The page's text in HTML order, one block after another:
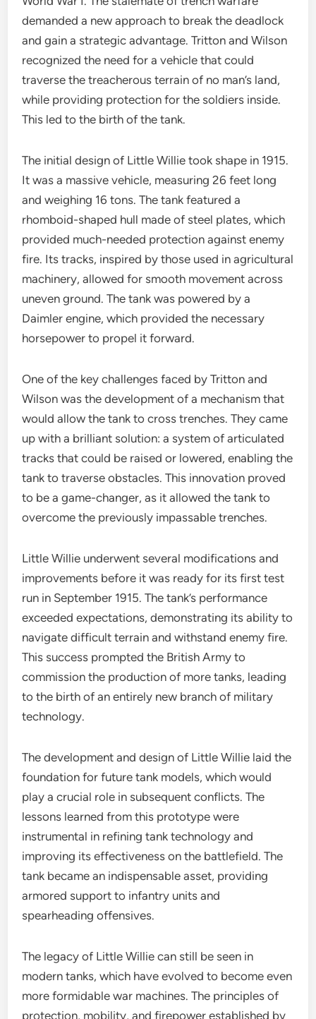
demanded a new approach to break the deadlock
and gain a strategic advantage. Tritton and Wilson
recognized the need for a vehicle that could
traverse the treacherous terrain of no man’s land,
while providing protection for the soldiers inside.
This led to the birth of the tank.
The initial design of Little Willie took shape in 1915.
It was a massive vehicle, measuring 26 feet long
and weighing 16 tons. The tank featured a
rhomboid-shaped hull made of steel plates, which
provided much-needed protection against enemy
fire. Its tracks, inspired by those used in agricultural
machinery, allowed for smooth movement across
uneven ground. The tank was powered by a
Daimler engine, which provided the necessary
horsepower to propel it forward.
One of the key challenges faced by Tritton and
Wilson was the development of a mechanism that
would allow the tank to cross trenches. They came
up with a brilliant solution: a system of articulated
tracks that could be raised or lowered, enabling the
tank to traverse obstacles. This innovation proved
to be a game-changer, as it allowed the tank to
overcome the previously impassable trenches.
Little Willie underwent several modifications and
improvements before it was ready for its first test
run in September 1915. The tank’s performance
exceeded expectations, demonstrating its ability to
navigate difficult terrain and withstand enemy fire.
This success prompted the British Army to
commission the production of more tanks, leading
to the birth of an entirely new branch of military
technology.
The development and design of Little Willie laid the
foundation for future tank models, which would
play a crucial role in subsequent conflicts. The
lessons learned from this prototype were
instrumental in refining tank technology and
improving its effectiveness on the battlefield. The
tank became an indispensable asset, providing
armored support to infantry units and
spearheading offensives.
The legacy of Little Willie can still be seen in
modern tanks, which have evolved to become even
more formidable war machines. The principles of
protection, mobility, and firepower established by